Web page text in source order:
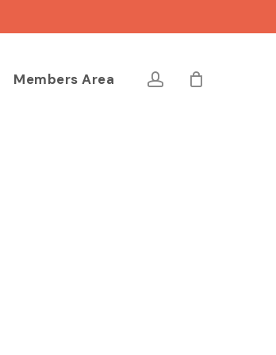
Members Area account
Close